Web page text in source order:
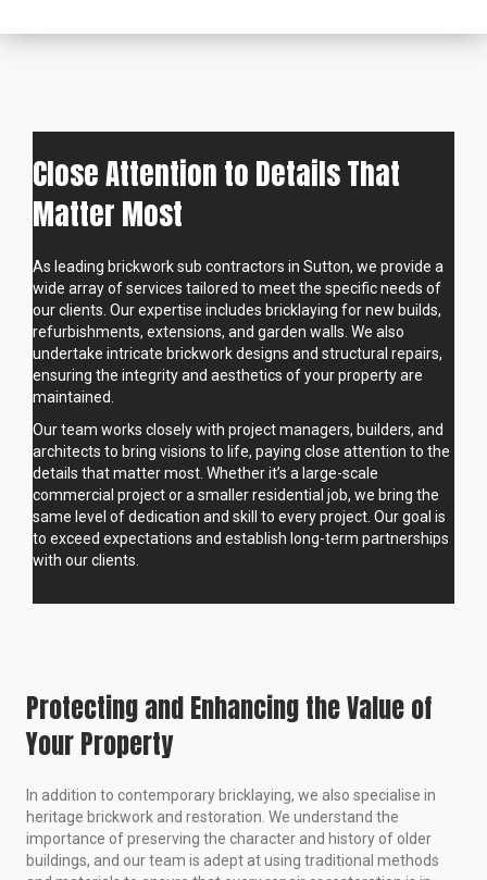
Close Attention to Details That
Matter Most
As leading brickwork sub contractors in Sutton, we provide a
wide array of services tailored to meet the specific needs of
our clients. Our expertise includes bricklaying for new builds,
refurbishments, extensions, and garden walls. We also
undertake intricate brickwork designs and structural repairs,
ensuring the integrity and aesthetics of your property are
maintained.
Our team works closely with project managers, builders, and
architects to bring visions to life, paying close attention to the
details that matter most. Whether it’s a large-scale
commercial project or a smaller residential job, we bring the
same level of dedication and skill to every project. Our goal is
to exceed expectations and establish long-term partnerships
with our clients.
Protecting and Enhancing the Value of
Your Property
In addition to contemporary bricklaying, we also specialise in
heritage brickwork and restoration. We understand the
importance of preserving the character and history of older
buildings, and our team is adept at using traditional methods